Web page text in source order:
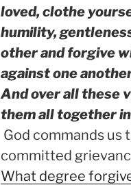
loved, clothe
humility,
other and forgive
against one
And over all these
them all together
God commands us
committed
What degree